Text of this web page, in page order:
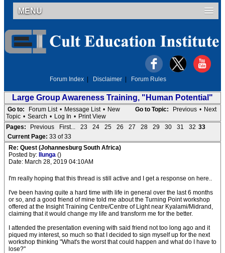
MENU
Forum Index Disclaimer Forum Rules
Large Group Awareness Training, "Human Potential"
Go to Topic: Previous • Next
Go to: Forum List • Message List • New
Topic • Search • Log In • Print View
Pages:
Previous First... 23 24 25 26 27 28 29 30 31 32 33
Current Page: 33 of 33
Re: Quest (Johannesburg South Africa)
Posted by:
Ilunga ()
Date: March 28, 2019 04:10AM
I'm really hoping that this thread is still active and I get a response on here..
I've been having quite a hard time with life in general over the last 6 months
or so, and a good friend of mine told me about the Turning Point workshop
offered at the Insight Training Centre/Centre of Light near Kyalami/Midrand,
claiming that it would change my life and transform me for the better.
I attended the presentation evening with said friend not too long ago and it
piqued my interest, so much so that I decided to sign myself up for the next
workshop thinking "What's the worst that could happen and what do I have to
lose?"